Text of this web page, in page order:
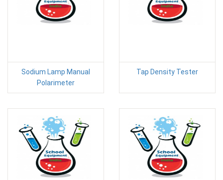
Sodium Lamp Manual
Polarimeter
Tap Density Tester